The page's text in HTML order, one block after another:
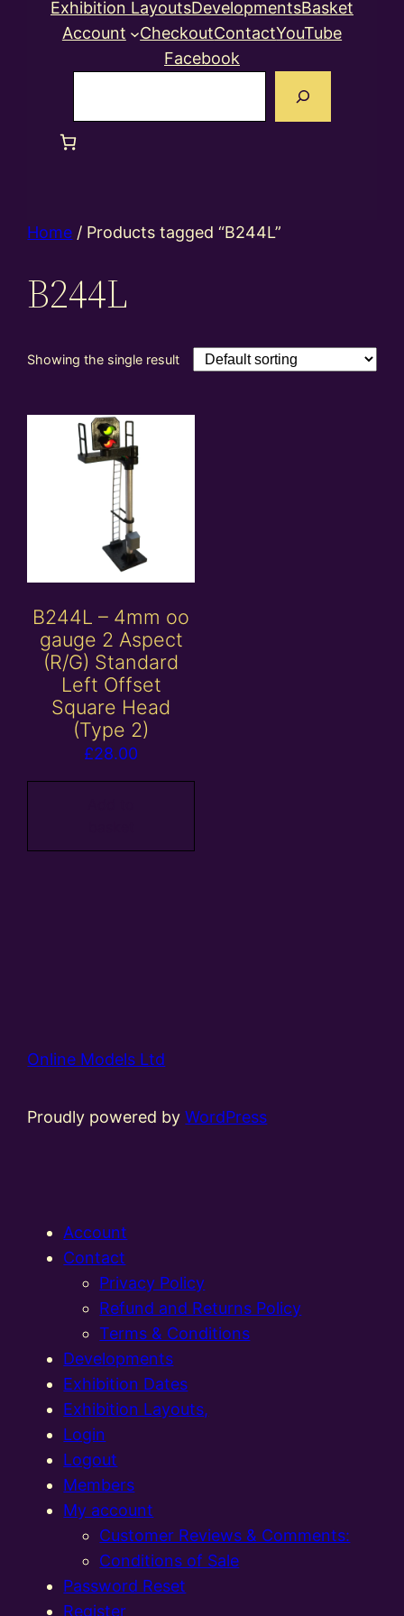
Exhibition LayoutsDevelopmentsBasket
Account
CheckoutContactYouTube
Facebook
Home / Products tagged “B244L”
B244L
Showing the single result
B244L – 4mm oo
gauge 2 Aspect
(R/G) Standard
Left Offset
Square Head
(Type 2)
£28.00
Online Models Ltd
Proudly powered byWordPress
Account
Contact
Privacy Policy
Refund and Returns Policy
Terms & Conditions
Developments
Exhibition Dates
Exhibition Layouts,
Login
Logout
Members
My account
Customer Reviews & Comments:
Conditions of Sale
Password Reset
Register